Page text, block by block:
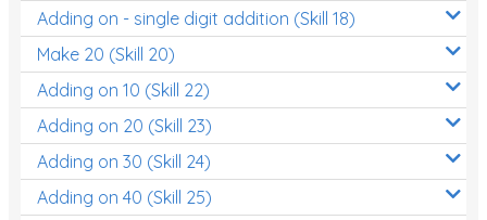
Adding on - single digit addition (Skill 18)
Make 20 (Skill 20)
Adding on 10 (Skill 22)
Adding on 20 (Skill 23)
Adding on 30 (Skill 24)
Adding on 40 (Skill 25)